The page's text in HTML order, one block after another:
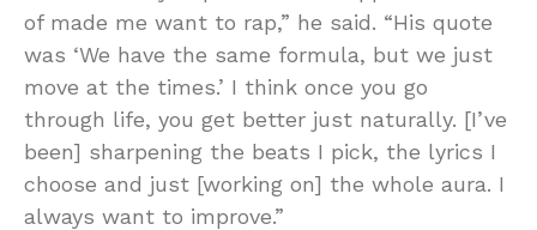
of made me want to rap,” he said. “His quote
was ‘We have the same formula, but we just
move at the times.’ I think once you go
through life, you get better just naturally. [I’ve
been] sharpening the beats I pick, the lyrics I
choose and just [working on] the whole aura. I
always want to improve.”